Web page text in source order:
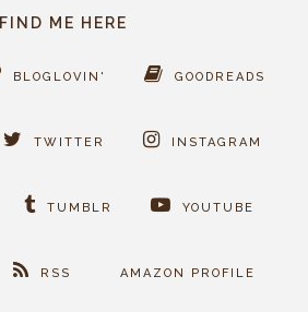
FIND ME HERE
BLOGLOVIN' GOODREADS
TWITTER INSTAGRAM
TUMBLR YOUTUBE
RSS AMAZON PROFILE